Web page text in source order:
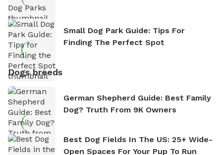
Small Dog Park Guide: Tips For
Finding The Perfect Spot
Dogs breeds
German Shepherd Guide: Best Family
Dog? Truth From 9K Owners
Best Dog Fields In The US: 25+ Wide-
Open Spaces For Your Pup To Run